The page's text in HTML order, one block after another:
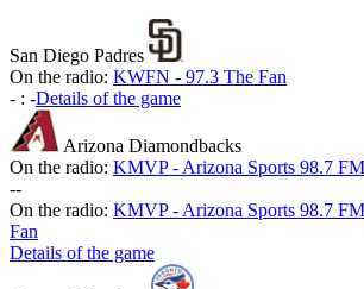
San Diego Padres
On the radio: KWFN - 97.3 The Fan
- : -Details of the game
Arizona Diamondbacks
On the radio: KMVP - Arizona Sports 98.7 FM
--
On the radio: KMVP - Arizona Sports 98.7 FM
Fan
Details of the game